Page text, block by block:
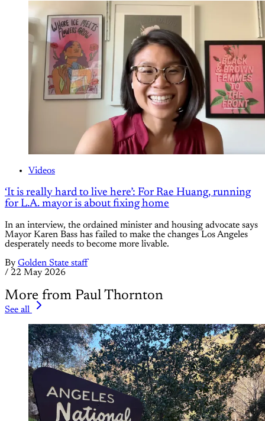
Videos
‘It is really hard to live here’: For Rae Huang, running
for L.A. mayor is about fixing home
In an interview, the ordained minister and housing advocate says
Mayor Karen Bass has failed to make the changes Los Angeles
desperately needs to become more livable.
By Golden State staff
/ 22 May 2026
More from Paul Thornton
See all